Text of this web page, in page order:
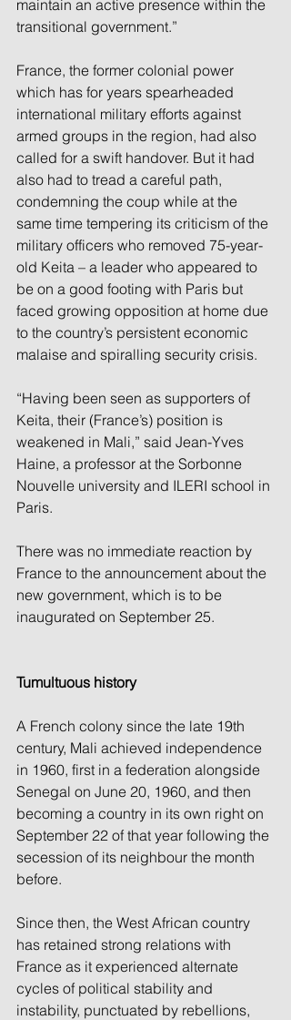
maintain an active presence within the
transitional government.”
France, the former colonial power
which has for years spearheaded
international military efforts against
armed groups in the region, had also
called for a swift handover. But it had
also had to tread a careful path,
condemning the coup while at the
same time tempering its criticism of the
military officers who removed 75-year-
old Keita – a leader who appeared to
be on a good footing with Paris but
faced growing opposition at home due
to the country’s persistent economic
malaise and spiralling security crisis.
“Having been seen as supporters of
Keita, their (France’s) position is
weakened in Mali,” said Jean-Yves
Haine, a professor at the Sorbonne
Nouvelle university and ILERI school in
Paris.
There was no immediate reaction by
France to the announcement about the
new government, which is to be
inaugurated on September 25.
Tumultuous history
A French colony since the late 19th
century, Mali achieved independence
in 1960, first in a federation alongside
Senegal on June 20, 1960, and then
becoming a country in its own right on
September 22 of that year following the
secession of its neighbour the month
before.
Since then, the West African country
has retained strong relations with
France as it experienced alternate
cycles of political stability and
instability, punctuated by rebellions,